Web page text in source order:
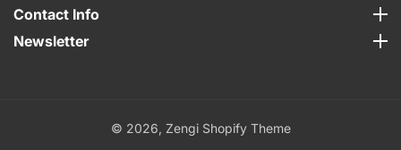
Contact Info
Newsletter
© 2026, Zengi Shopify Theme